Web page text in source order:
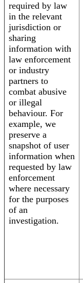
required by law
in the relevant
jurisdiction or
sharing
information with
law enforcement
or industry
partners to
combat abusive
or illegal
behaviour. For
example, we
preserve a
snapshot of user
information when
requested by law
enforcement
where necessary
for the purposes
of an
investigation.